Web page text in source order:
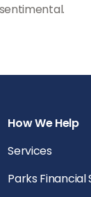
How We Help
Services
Parks Financial